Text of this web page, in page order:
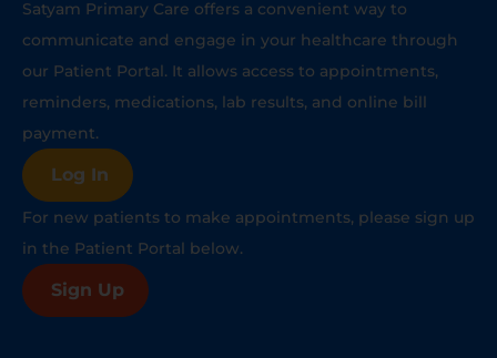
Satyam Primary Care offers a convenient way to
communicate and engage in your healthcare through
our Patient Portal. It allows access to appointments,
reminders, medications, lab results, and online bill
payment.
Log In
For new patients to make appointments, please sign up
in the Patient Portal below.
Sign Up